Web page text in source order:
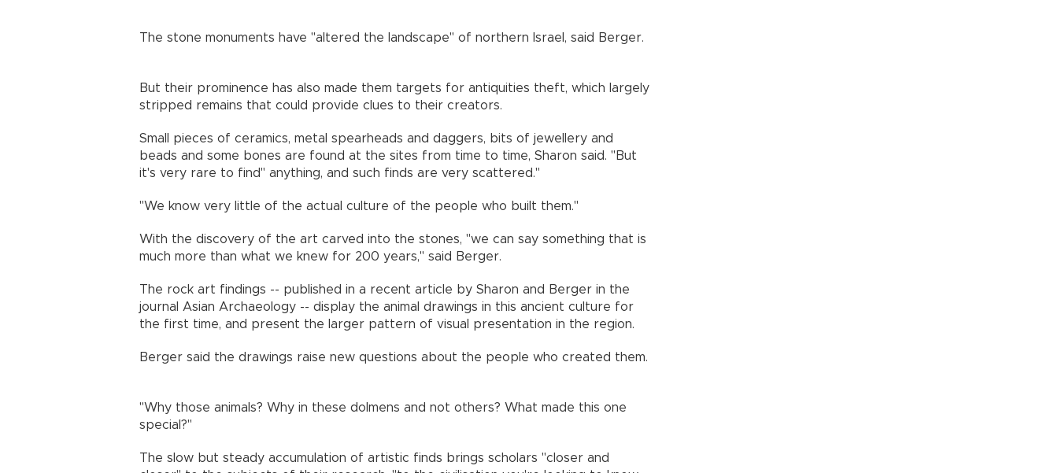
The stone monuments have "altered the landscape" of northern Israel, said Berger.
But their prominence has also made them targets for antiquities theft, which largely
stripped remains that could provide clues to their creators.
Small pieces of ceramics, metal spearheads and daggers, bits of jewellery and
beads and some bones are found at the sites from time to time, Sharon said. "But
it's very rare to find" anything, and such finds are very scattered."
"We know very little of the actual culture of the people who built them."
With the discovery of the art carved into the stones, "we can say something that is
much more than what we knew for 200 years," said Berger.
The rock art findings -- published in a recent article by Sharon and Berger in the
journal Asian Archaeology -- display the animal drawings in this ancient culture for
the first time, and present the larger pattern of visual presentation in the region.
Berger said the drawings raise new questions about the people who created them.
"Why those animals? Why in these dolmens and not others? What made this one
special?"
The slow but steady accumulation of artistic finds brings scholars "closer and